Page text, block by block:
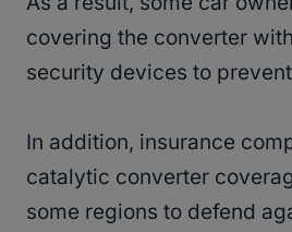
covering the converter
security devices to
In addition, insurance
catalytic converter
some regions to defend